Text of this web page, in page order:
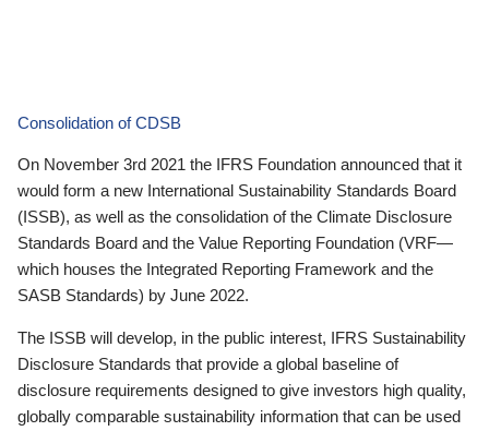
Consolidation of CDSB
On November 3rd 2021 the IFRS Foundation announced that it
would form a new International Sustainability Standards Board
(ISSB), as well as the consolidation of the Climate Disclosure
Standards Board and the Value Reporting Foundation (VRF—
which houses the Integrated Reporting Framework and the
SASB Standards) by June 2022.
The ISSB will develop, in the public interest, IFRS Sustainability
Disclosure Standards that provide a global baseline of
disclosure requirements designed to give investors high quality,
globally comparable sustainability information that can be used